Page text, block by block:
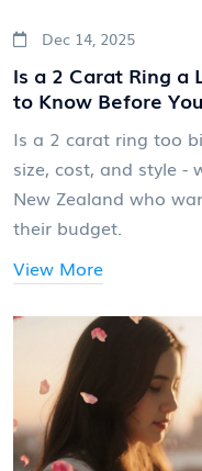
Dec 14, 2025
Is a 2 Carat Ring a
to Know Before
Is a 2 carat ring too
size, cost, and style -
New Zealand who
their budget.
View More